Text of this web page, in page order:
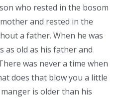
who rested in the bosom
and rested in the
a father. When he was
as old as his father and
was never a time when
does that blow you a little
is older than his